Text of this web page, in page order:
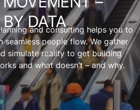
DATA
and consulting helps you to
seamless people flow. We gather
simulate reality to get building
and what doesn’t – and why.